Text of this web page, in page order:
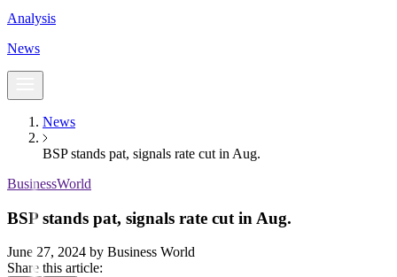
Analysis
News
News
BSP stands pat, signals rate cut in Aug.
BusinessWorld
BSP stands pat, signals rate cut in Aug.
June 27, 2024 by Business World
Share this article: